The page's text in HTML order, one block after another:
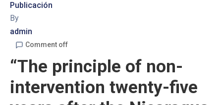
Publicación
By
admin
Comment off
“The principle of non-
intervention twenty-five